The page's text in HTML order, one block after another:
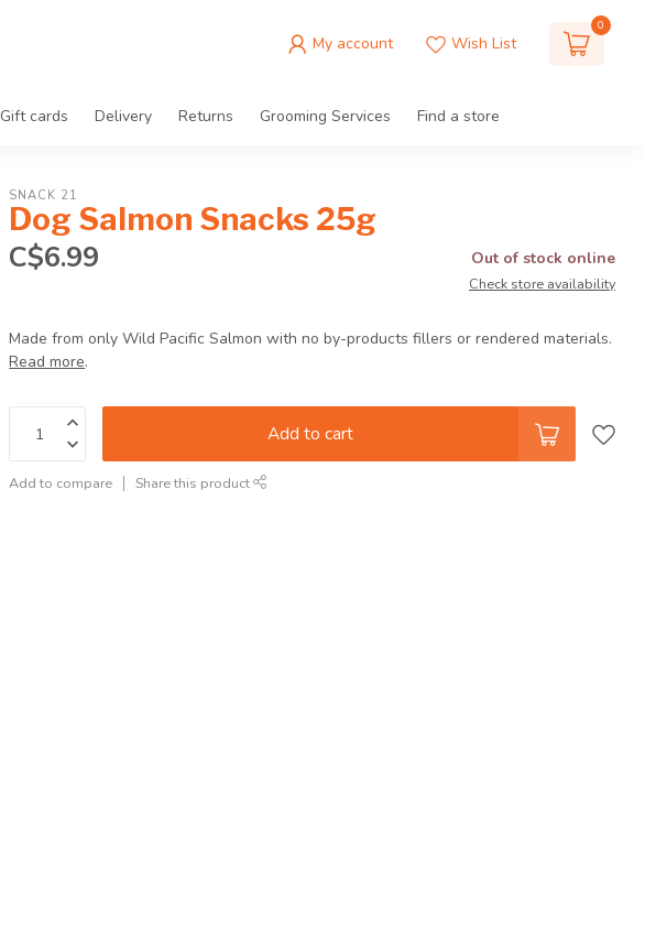
My account Wish List
0
Gift cards Delivery Returns Grooming Services Find a store
SNACK 21
Dog Salmon Snacks 25g
C$6.99
Out of stock online
Check store availability
Made from only Wild Pacific Salmon with no by-products fillers or rendered materials.
Read more.
Add to cart
Add to compare Share this product